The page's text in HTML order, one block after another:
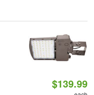
$139.99